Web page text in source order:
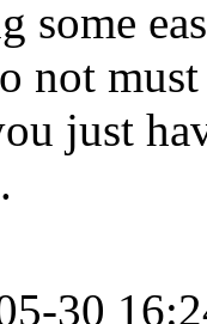
some
not
just
30